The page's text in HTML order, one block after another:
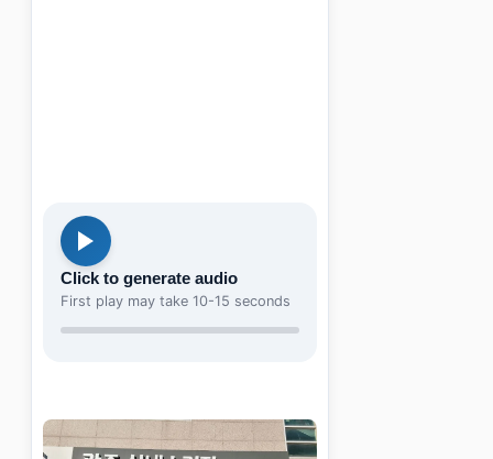
Click to generate audio
First play may take 10-15 seconds